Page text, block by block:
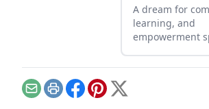
A dream for
learning, and
empowerment
EmailPrintFacebook
Pinterest
X